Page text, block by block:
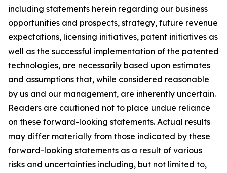
including statements herein regarding our business
opportunities and prospects, strategy, future revenue
expectations, licensing initiatives, patent initiatives as
well as the successful implementation of the patented
technologies, are necessarily based upon estimates
and assumptions that, while considered reasonable
by us and our management, are inherently uncertain.
Readers are cautioned not to place undue reliance
on these forward-looking statements. Actual results
may differ materially from those indicated by these
forward-looking statements as a result of various
risks and uncertainties including, but not limited to,